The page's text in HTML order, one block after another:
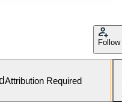
Follow
Attribution Required